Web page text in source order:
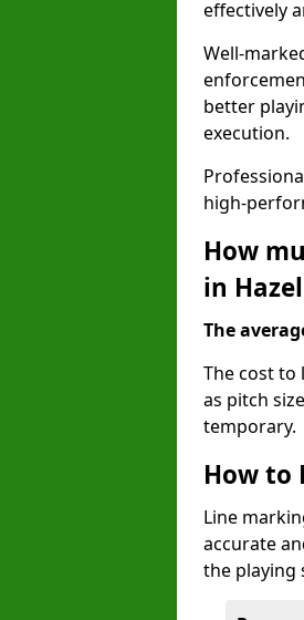
effectively
Well-
better
execution.
high-
How
in
The
The cost to
as pitch
temporary.
How to
Line
accurate
the playing